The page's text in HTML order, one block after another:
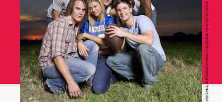
VIRGINIA SHERWOOD/NBC-TV/KOBAL/SHUTTERSTOCK